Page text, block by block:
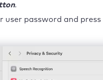
.
user password and press